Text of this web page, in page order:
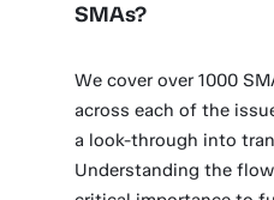
SMAs?
We cover over 1000
across each of the
a look-through into
Understanding the